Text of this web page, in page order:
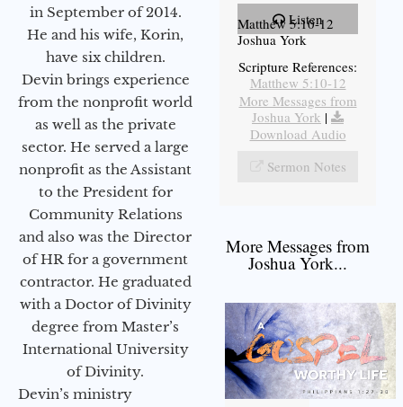
in September of 2014.
He and his wife, Korin,
have six children.
Devin brings experience
from the nonprofit world
as well as the private
sector. He served a large
nonprofit as the Assistant
to the President for
Community Relations
and also was the Director
of HR for a government
contractor. He graduated
with a Doctor of Divinity
degree from Master’s
International University
of Divinity.
Devin’s ministry
Listen
Matthew 5:10-12
Joshua York
Scripture References:
Matthew 5:10-12
More Messages from
Joshua York |
Download Audio
Sermon Notes
More Messages from
Joshua York...